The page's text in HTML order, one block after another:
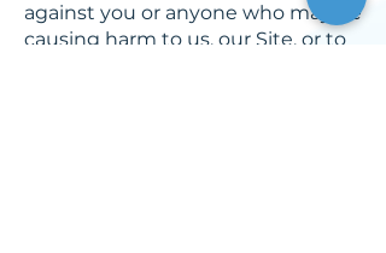
against you or anyone who may be
causing harm to us, our Site, or to